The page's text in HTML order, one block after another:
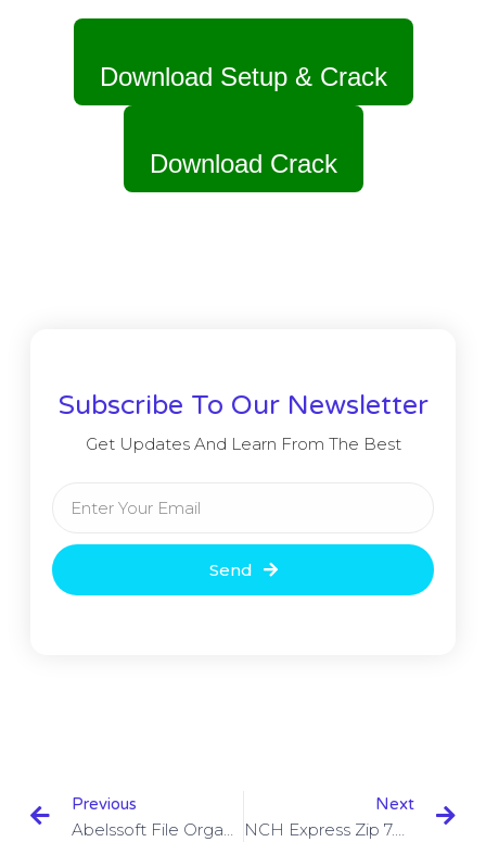
Download Setup & Crack
Download Crack
Subscribe To Our Newsletter
Get Updates And Learn From The Best
Send
Previous
Abelssoft File Organizer 2023 Crack 2.2.9 With Key
Next
NCH Express Zip 7.02 With Crack